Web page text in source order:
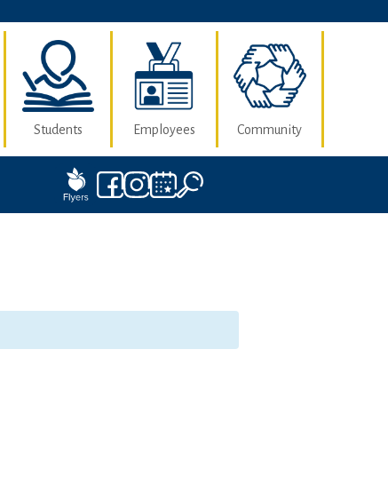
Students Employees Community